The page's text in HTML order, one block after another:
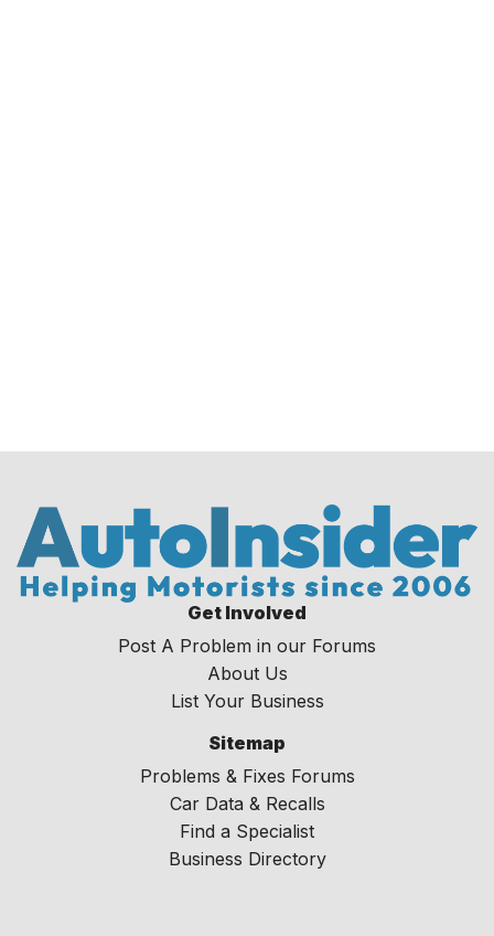
Get Involved
Post A Problem in our Forums
About Us
List Your Business
Sitemap
Problems & Fixes Forums
Car Data & Recalls
Find a Specialist
Business Directory